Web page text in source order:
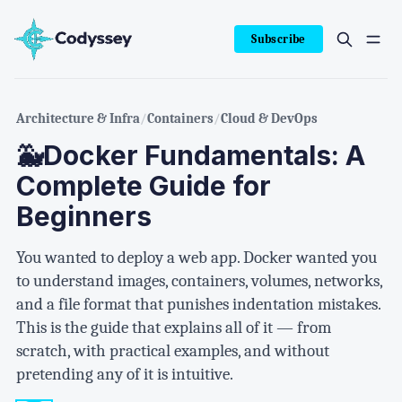
Subscribe
Architecture & Infra/Containers/Cloud & DevOps
🐳Docker Fundamentals: A
Complete Guide for
Beginners
You wanted to deploy a web app. Docker wanted you
to understand images, containers, volumes, networks,
and a file format that punishes indentation mistakes.
This is the guide that explains all of it — from
scratch, with practical examples, and without
pretending any of it is intuitive.